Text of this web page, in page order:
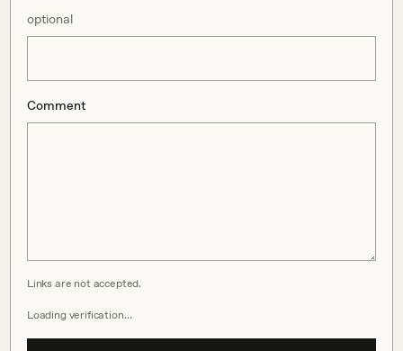
optional
Comment
Links are not accepted.
Loading verification…